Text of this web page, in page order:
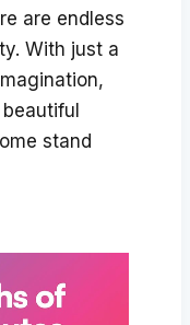
are endless
With just a
stand